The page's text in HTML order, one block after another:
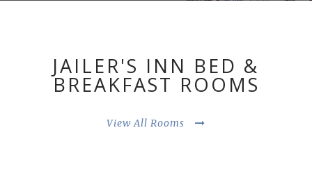
tasting your way along
the Bourbon Trail or
Jailer’s Inn is the
JAILER'S INN BED &
BREAKFAST ROOMS
View All Rooms